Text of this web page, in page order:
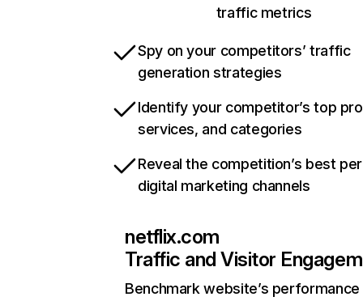
traffic metrics
Spy on your competitors’ traffic
generation strategies
Identify your competitor’s top
services, and categories
Reveal the competition’s best
digital marketing channels
netflix.com
Traffic and Visitor
Benchmark website’s performance